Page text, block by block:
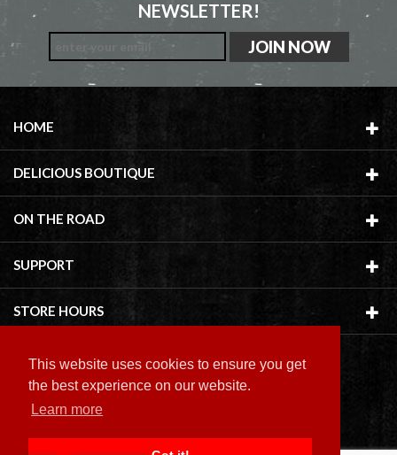
This website uses cookies to ensure you get
the best experience on our website.
Learn more
NEWSLETTER!
HOME
DELICIOUS BOUTIQUE
ON THE ROAD
SUPPORT
STORE HOURS
Copyright ©2026 Delicious Boutique